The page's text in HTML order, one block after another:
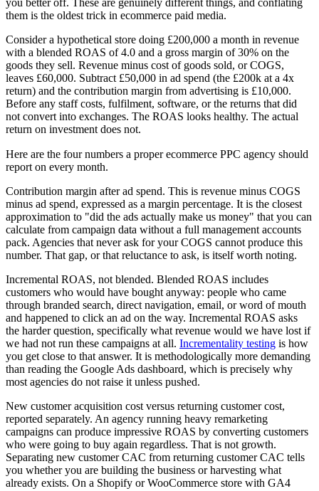
you better off. These are genuinely different things, and conflating
them is the oldest trick in ecommerce paid media.
Consider a hypothetical store doing £200,000 a month in revenue
with a blended ROAS of 4.0 and a gross margin of 30% on the
goods they sell. Revenue minus cost of goods sold, or COGS,
leaves £60,000. Subtract £50,000 in ad spend (the £200k at a 4x
return) and the contribution margin from advertising is £10,000.
Before any staff costs, fulfilment, software, or the returns that did
not convert into exchanges. The ROAS looks healthy. The actual
return on investment does not.
Here are the four numbers a proper ecommerce PPC agency should
report on every month.
Contribution margin after ad spend. This is revenue minus COGS
minus ad spend, expressed as a margin percentage. It is the closest
approximation to "did the ads actually make us money" that you can
calculate from campaign data without a full management accounts
pack. Agencies that never ask for your COGS cannot produce this
number. That gap, or that reluctance to ask, is itself worth noting.
Incremental ROAS, not blended. Blended ROAS includes
customers who would have bought anyway: people who came
through branded search, direct navigation, email, or word of mouth
and happened to click an ad on the way. Incremental ROAS asks
the harder question, specifically what revenue would we have lost if
we had not run these campaigns at all. Incrementality testing is how
you get close to that answer. It is methodologically more demanding
than reading the Google Ads dashboard, which is precisely why
most agencies do not raise it unless pushed.
New customer acquisition cost versus returning customer cost,
reported separately. An agency running heavy remarketing
campaigns can produce impressive ROAS by converting customers
who were going to buy again regardless. That is not growth.
Separating new customer CAC from returning customer CAC tells
you whether you are building the business or harvesting what
already exists. On a Shopify or WooCommerce store with GA4